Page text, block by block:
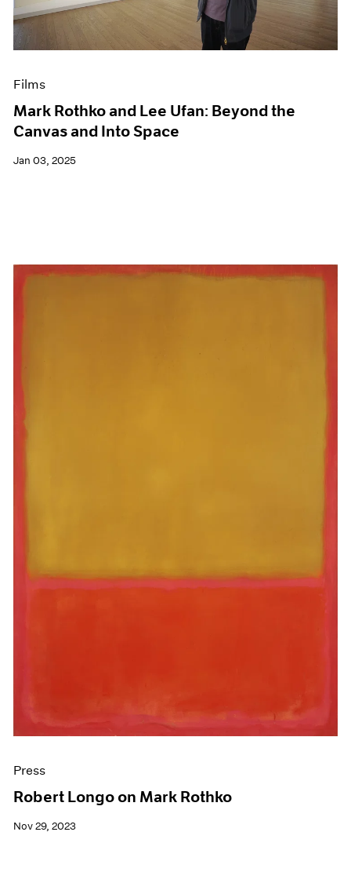
Films
Mark Rothko and Lee Ufan: Beyond the
Canvas and Into Space
Jan 03, 2025
Press
Robert Longo on Mark Rothko
Nov 29, 2023